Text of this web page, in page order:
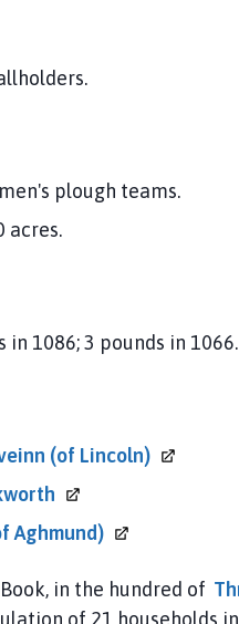
plough teams.
acres.
1086; 3 pounds in 1066.
(of Lincoln)
Aghmund)
in the hundred of
of 21 households